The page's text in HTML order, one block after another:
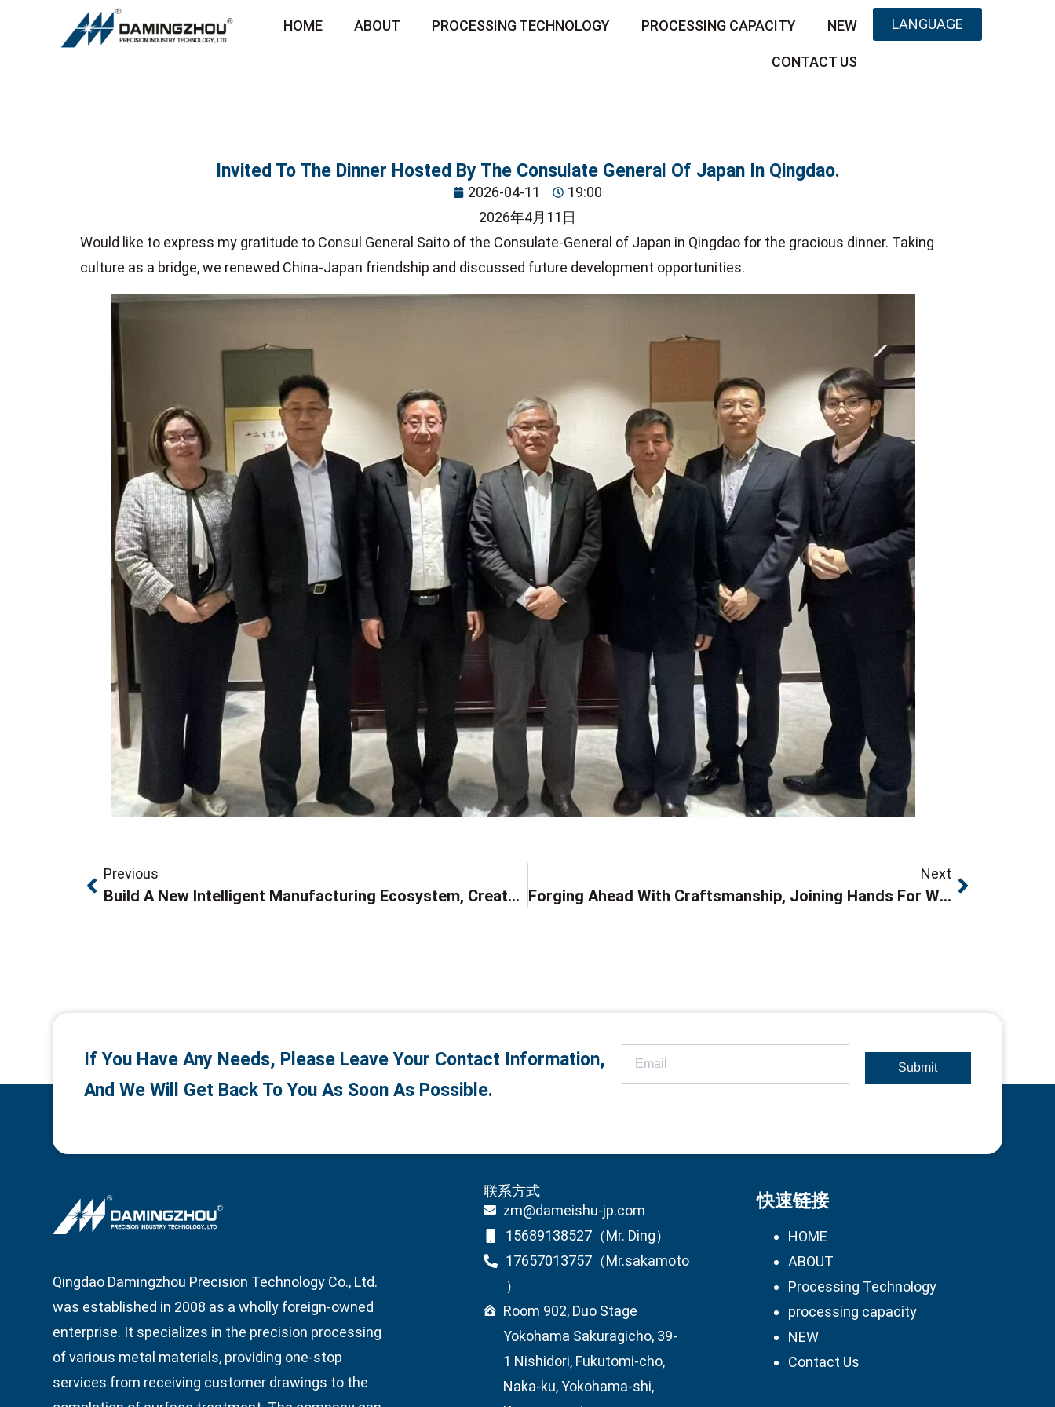
HOME ABOUT PROCESSING TECHNOLOGY PROCESSING CAPACITY NEW
CONTACT US
LANGUAGE
Invited To The Dinner Hosted By The Consulate General Of Japan In Qingdao.
2026-04-11
19:00
2026年4月11日
Would like to express my gratitude to Consul General Saito of the Consulate-General of Japan in Qingdao for the gracious dinner. Taking
culture as a bridge, we renewed China-Japan friendship and discussed future development opportunities.
Previous
Build A New Intelligent Manufacturing Ecosystem, Create The Future Through Collaboration
Next
Forging Ahead With Craftsmanship, Joining Hands For Win-Win CooperationOur Company Attends 2026 Nanjing Nikon Supplier Conference
If You Have Any Needs, Please Leave Your Contact Information,
And We Will Get Back To You As Soon As Possible.
Submit
Qingdao Damingzhou Precision Technology Co., Ltd.
was established in 2008 as a wholly foreign-owned
enterprise. It specializes in the precision processing
of various metal materials, providing one-stop
services from receiving customer drawings to the
联系方式
zm@dameishu-jp.com
15689138527（Mr. Ding）
17657013757（Mr.sakamoto
）
Room 902, Duo Stage
Yokohama Sakuragicho, 39-
1 Nishidori, Fukutomi-cho,
Naka-ku, Yokohama-shi,
快速链接
HOME
ABOUT
Processing Technology
processing capacity
NEW
Contact Us